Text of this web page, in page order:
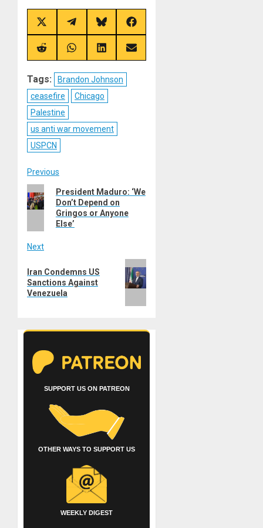
Share
on
X
(Twitter)
Share
on
Telegram
Share
on
Bluesky
Share
on
Facebook
Share
on
Share
on
Share
on
Share
on
Tags:
Brandon Johnson
ceasefire
Chicago
Palestine
us anti war movement
USPCN
Post
navigation
Previous
Previous
post:
President Maduro: ‘We
Don’t Depend on
Gringos or Anyone
Else’
Next
post:
Iran Condemns US
Sanctions Against
Venezuela
SUPPORT US ON PATREON
OTHER WAYS TO SUPPORT US
WEEKLY DIGEST